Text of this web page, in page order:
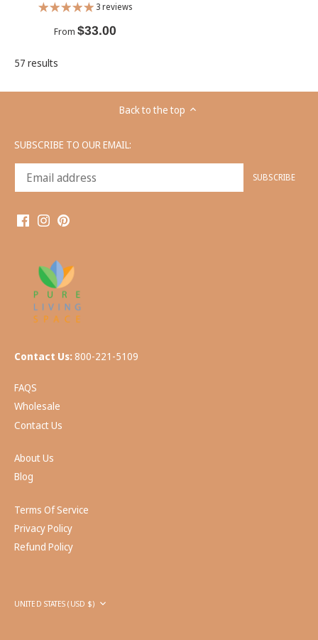
3 reviews
From $33.00
57 results
Back to the top
SUBSCRIBE TO OUR EMAIL:
Contact Us: 800-221-5109
FAQS
Wholesale
Contact Us
About Us
Blog
Terms Of Service
Privacy Policy
Refund Policy
Currency
UNITED STATES (USD $)